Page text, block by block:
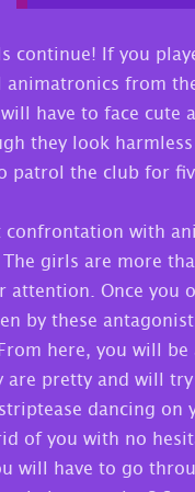
continue! If you
from
have to face
they look
patrol the club for
with
girls are more
Once
by these
here, you will
pretty and will
dancing
of you with no
will have to go